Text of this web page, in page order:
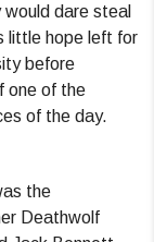
dare steal
little hope left for
before
one of the
of the day.
the
Deathwolf